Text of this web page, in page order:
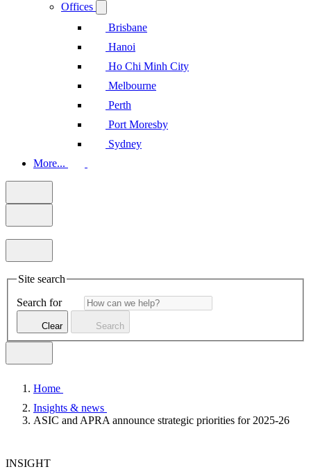
Offices
Brisbane
Hanoi
Ho Chi Minh City
Melbourne
Perth
Port Moresby
Sydney
More...
Site search
Search for
Clear Search
Home
Insights & news
ASIC and APRA announce strategic priorities for 2025-26
INSIGHT